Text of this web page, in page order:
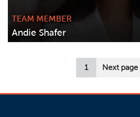
TEAM MEMBER
Andie Shafer
1 Next page